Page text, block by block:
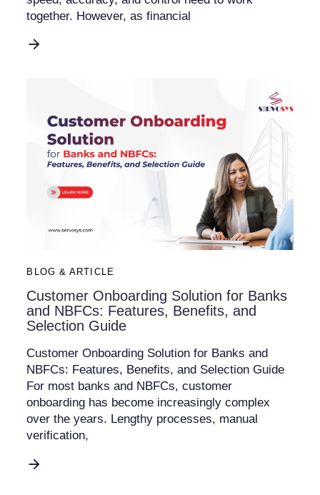
together. However, as financial
BLOG & ARTICLE
Customer Onboarding Solution for Banks
and NBFCs: Features, Benefits, and
Selection Guide
Customer Onboarding Solution for Banks and
NBFCs: Features, Benefits, and Selection Guide
For most banks and NBFCs, customer
onboarding has become increasingly complex
over the years. Lengthy processes, manual
verification,